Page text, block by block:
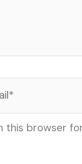
this browser